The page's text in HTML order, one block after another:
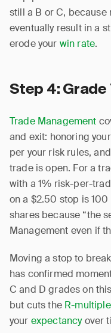
still a B or C,
eventually result in a
erode your win rate.
Step 4:
Trade Management
and exit: honoring
per your risk rules,
trade is open. For a
with a 1% risk-per-
on a $2.50 stop is
shares because “the
Management even if
Moving a stop to
has confirmed
C and D grades on
but cuts the R-multiple
your expectancyover